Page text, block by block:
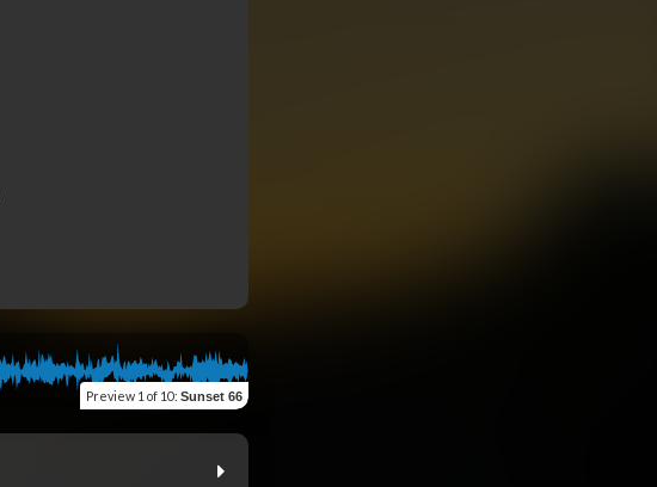
Preview 1 of 10: Sunset 66